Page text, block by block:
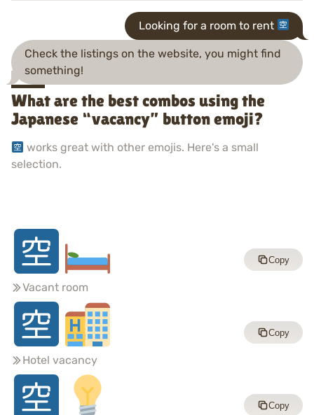
Looking for a room to rent
Check the listings on the website, you might find
something!
What are the best combos using the
Japanese “vacancy” button emoji?
works great with other emojis. Here's a small
selection.
Vacant room
Copy
Hotel vacancy
Copy
Copy